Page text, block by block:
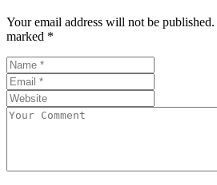
Your email address will not be published.
marked *